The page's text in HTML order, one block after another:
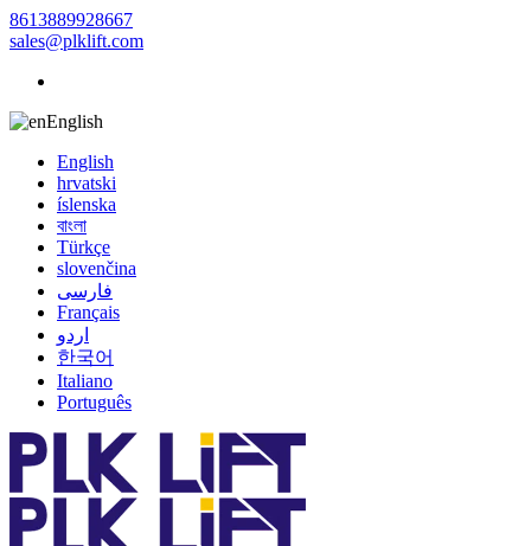
8613889928667
sales@plklift.com
English
English
hrvatski
íslenska
বাংলা
Türkçe
slovenčina
فارسی
Français
اردو
한국어
Italiano
Português